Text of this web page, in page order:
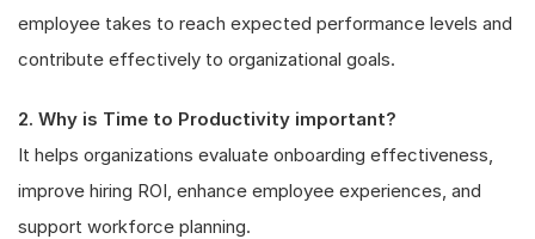
employee takes to reach expected performance levels and
contribute effectively to organizational goals.
2. Why is Time to Productivity important?
It helps organizations evaluate onboarding effectiveness,
improve hiring ROI, enhance employee experiences, and
support workforce planning.